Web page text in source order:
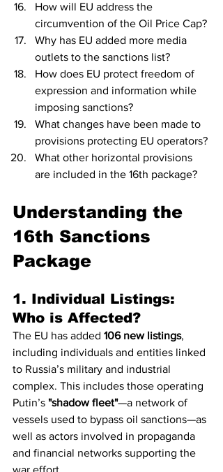
How will EU address the
circumvention of the Oil Price Cap?
Why has EU added more media
outlets to the sanctions list?
How does EU protect freedom of
expression and information while
imposing sanctions?
What changes have been made to
provisions protecting EU operators?
What other horizontal provisions
are included in the 16th package?
Understanding the
16th Sanctions
Package
1. Individual Listings:
Who is Affected?
The EU has added 106 new listings,
including individuals and entities linked
to Russia’s military and industrial
complex. This includes those operating
Putin’s "shadow fleet"—a network of
vessels used to bypass oil sanctions—as
well as actors involved in propaganda
and financial networks supporting the
war effort.